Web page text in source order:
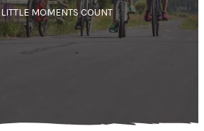
LITTLE MOMENTS COUNT